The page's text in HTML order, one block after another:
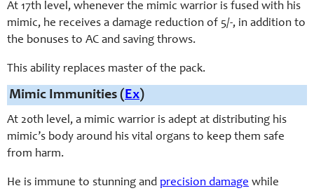
At 17th level, whenever the mimic warrior is fused with his
mimic, he receives a damage reduction of 5/-, in addition to
the bonuses to AC and saving throws.
This ability replaces master of the pack.
Mimic Immunities (Ex)
At 20th level, a mimic warrior is adept at distributing his
mimic’s body around his vital organs to keep them safe
from harm.
He is immune to stunning and precision damage while